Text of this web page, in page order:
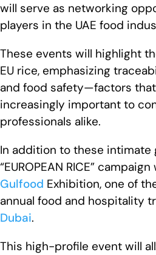
will serve as networking
players in the UAE food
These events will highlight
EU rice, emphasizing
and food safety—factors
increasingly important to
professionals alike.
In addition to these intimate
“EUROPEAN RICE”
Gulfood Exhibition, one of
annual food and hospitality
Dubai.
This high-profile event will